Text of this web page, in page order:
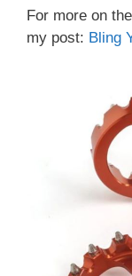
For more on
my post: Bling